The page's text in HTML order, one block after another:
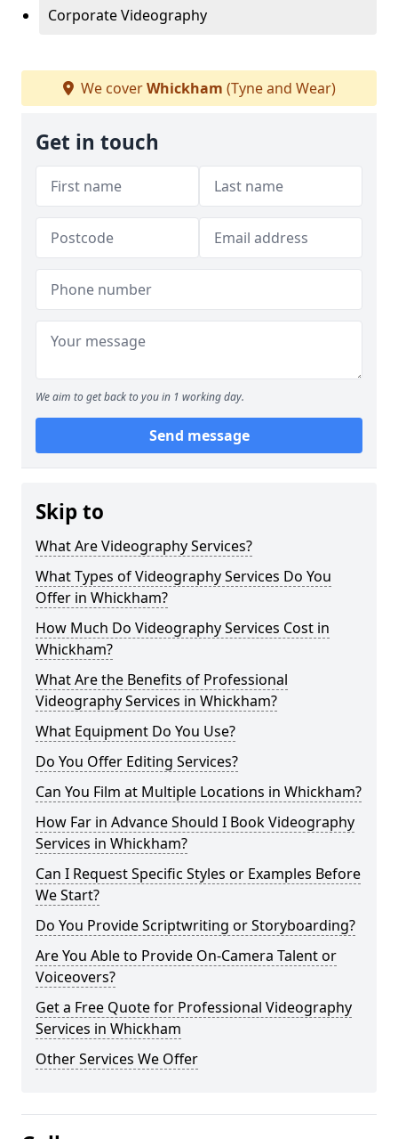
Corporate Videography
We coverWhickham (Tyne and Wear)
Get in touch
We aim to get back to you in 1 working day.
Send message
Skip to
What Are Videography Services?
What Types of Videography Services Do You
Offer in Whickham?
How Much Do Videography Services Cost in
Whickham?
What Are the Benefits of Professional
Videography Services in Whickham?
What Equipment Do You Use?
Do You Offer Editing Services?
Can You Film at Multiple Locations in Whickham?
How Far in Advance Should I Book Videography
Services in Whickham?
Can I Request Specific Styles or Examples Before
We Start?
Do You Provide Scriptwriting or Storyboarding?
Are You Able to Provide On-Camera Talent or
Voiceovers?
Get a Free Quote for Professional Videography
Services in Whickham
Other Services We Offer